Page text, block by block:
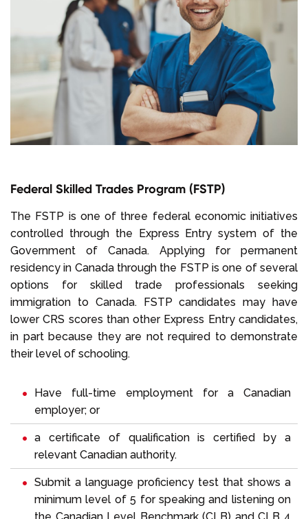
Federal Skilled Trades Program (FSTP)
The FSTP is one of three federal economic initiatives
controlled through the Express Entry system of the
Government of Canada. Applying for permanent
residency in Canada through the FSTP is one of several
options for skilled trade professionals seeking
immigration to Canada. FSTP candidates may have
lower CRS scores than other Express Entry candidates,
in part because they are not required to demonstrate
their level of schooling.
Have full-time employment for a Canadian
employer; or
a certificate of qualification is certified by a
relevant Canadian authority.
Submit a language proficiency test that shows a
minimum level of 5 for speaking and listening on